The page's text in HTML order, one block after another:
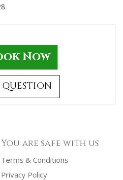
Now
QUESTION
You are safe with us
Terms & Conditions
Privacy Policy